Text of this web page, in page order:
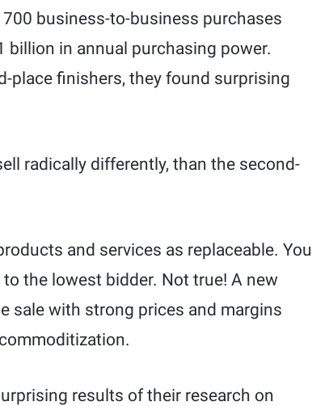
business-to-business purchases
billion in annual purchasing power.
place finishers, they found surprising
radically differently, than the second-
and services as replaceable. You
the lowest bidder. Not true! A new
sale with strong prices and margins
results of their research on